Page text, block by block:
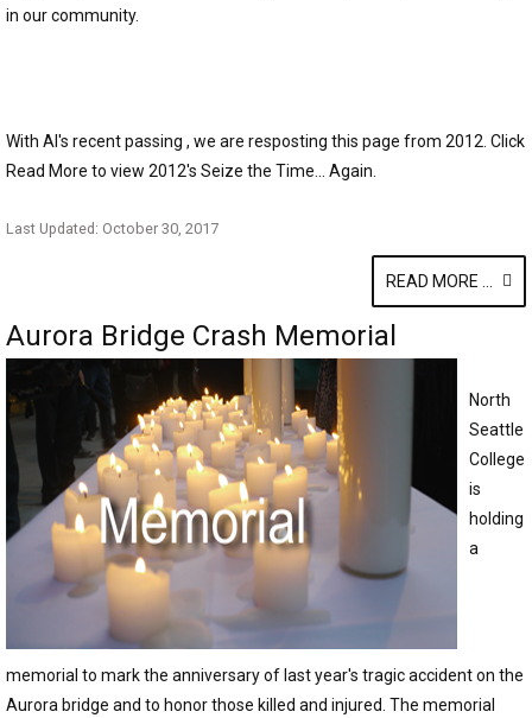
in our community.
With Al's recent passing , we are resposting this page from 2012. Click
Read More to view 2012's Seize the Time... Again.
Last Updated: October 30, 2017
READ MORE ...
Aurora Bridge Crash Memorial
North
Seattle
College
is
holding
a
memorial to mark the anniversary of last year's tragic accident on the
Aurora bridge and to honor those killed and injured. The memorial